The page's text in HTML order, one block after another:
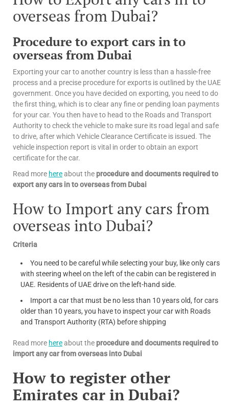
overseas from Dubai?
Procedure to export cars in to
overseas from Dubai
Exporting your car to another country is less than a hassle-free
process and a precise procedure for exports is outlined by the UAE
government. Once you have decided on exporting, you need to do
the first thing, which is to clear any fine or pending loan payments
for your car. You then have to head to the Roads and Transport
Authority to check the vehicle to make sure its road legal and safe
to drive, after which Vehicle Clearance Certificate is issued. The
vehicle inspection report is vital in order to obtain an export
certificate for the car.
Read more hereabout the procedure and documents required to
export any cars in to overseas from Dubai
How to Import any cars from
overseas into Dubai?
Criteria
You need to be careful while selecting your buy, like only cars
with steering wheel on the left of the cabin can be registered in
UAE. Residents of UAE drive on the left-hand side.
Import a car that must be no less than 10 years old, for cars
older than 10 years, you have to inspect your car with Roads
and Transport Authority (RTA) before shipping
Read more hereabout the procedure and documents required to
import any car from overseas into Dubai
How to register other
Emirates car in Dubai?